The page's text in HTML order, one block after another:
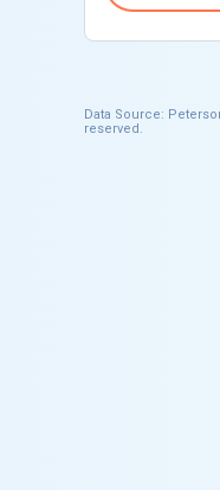
Data Source:
reserved.